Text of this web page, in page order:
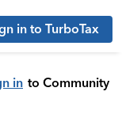
in to TurboTax
in to Community